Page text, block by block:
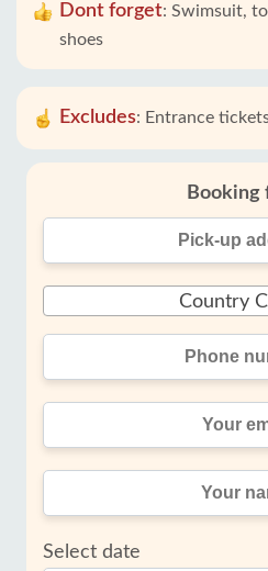
Dont forget: Swimsuit,
shoes
Excludes: Entrance
Booking
Country
Select date